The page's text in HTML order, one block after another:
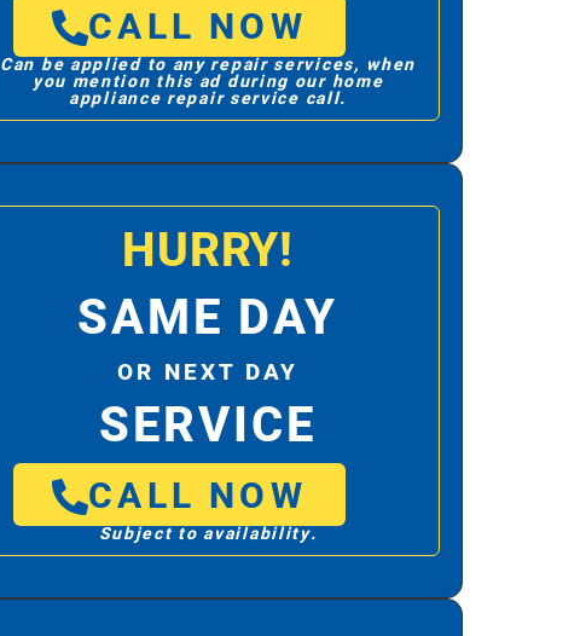
CALL NOW
Can be applied to any repair services, when
you mention this ad during our home
appliance repair service call.
HURRY!
SAME DAY
OR NEXT DAY
SERVICE
CALL NOW
Subject to availability.